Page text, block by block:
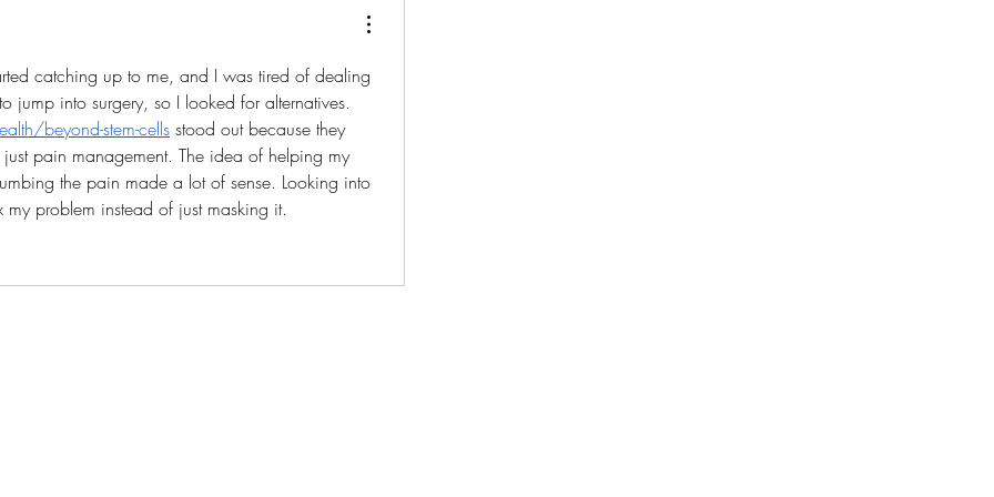
catching up to me, and I was tired of dealing
beyond-stem-cells stood out because they
pain management. The idea of helping my
the pain made a lot of sense. Looking into
problem instead of just masking it.